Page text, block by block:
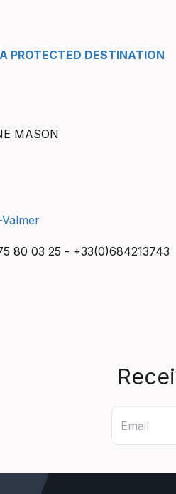
A PROTECTED DESTINATION
MASON
80 03 25 - +33(0)684213743